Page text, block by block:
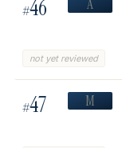
#46 A
not yet reviewed
#47 M